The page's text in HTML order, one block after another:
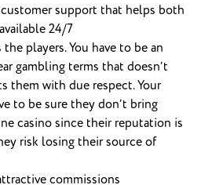
support that helps both
24/7
players. You have to be an
gambling terms that doesn’t
them with due respect. Your
to be sure they don’t bring
casino since their reputation is
risk losing their source of
commissions